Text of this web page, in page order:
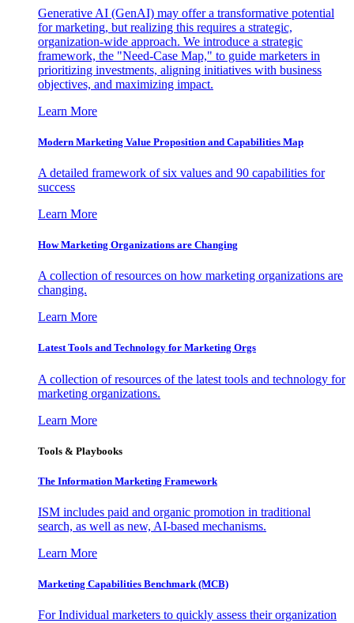
Generative AI (GenAI) may offer a transformative potential
for marketing, but realizing this requires a strategic,
organization-wide approach. We introduce a strategic
framework, the "Need-Case Map," to guide marketers in
prioritizing investments, aligning initiatives with business
objectives, and maximizing impact.
Learn More
Modern Marketing Value Proposition and Capabilities Map
A detailed framework of six values and 90 capabilities for
success
Learn More
How Marketing Organizations are Changing
A collection of resources on how marketing organizations are
changing.
Learn More
Latest Tools and Technology for Marketing Orgs
A collection of resources of the latest tools and technology for
marketing organizations.
Learn More
Tools & Playbooks
The Information Marketing Framework
ISM includes paid and organic promotion in traditional
search, as well as new, AI-based mechanisms.
Learn More
Marketing Capabilities Benchmark (MCB)
For Individual marketers to quickly assess their organization